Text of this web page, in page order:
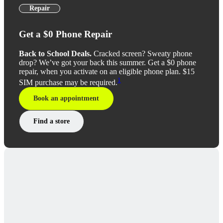
Repair
Get a $0 Phone Repair
Back to School Deals. Cracked screen? Sweaty phone
drop? We’ve got your back this summer. Get a $0 phone
repair, when you activate on an eligible phone plan. $15
SIM purchase may be required.1
Book an appointment
Find a store